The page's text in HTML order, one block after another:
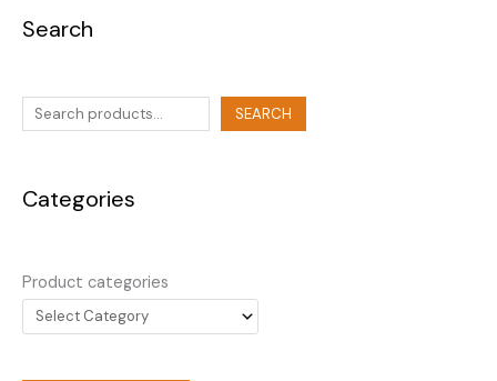
Search
SEARCH
Categories
Product categories